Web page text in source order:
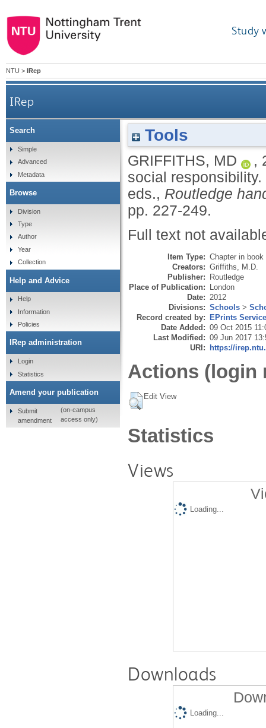
Study
NTU > IRep
IRep
Tools
GRIFFITHS, MD ,
social responsibility.
eds., Routledge
pp. 227-249.
Full text not
Item Type: Chapter in book
Creators: Griffiths, M.D.
Publisher: Routledge
Place of Publication: London
Date: 2012
Divisions: Schools >
Record created by: EPrints
Date Added: 09 Oct 2015
Last Modified: 09 Jun 2017
URI: https://
Actions (login
Edit View
Statistics
Views
Loading...
Downloads
Loading...
Search
Simple
Advanced
Metadata
Browse
Division
Type
Author
Year
Collection
Help and Advice
Help
Information
Policies
IRep administration
Login
Statistics
Amend your publication
Submit
amendment
(on-campus
access only)